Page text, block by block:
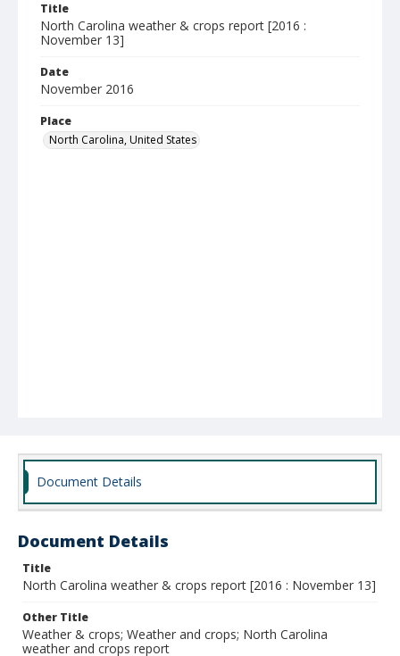
Title
North Carolina weather & crops report [2016 :
November 13]
Date
November 2016
Place
North Carolina, United States
Document Details
Document Details
Title
North Carolina weather & crops report [2016 : November 13]
Other Title
Weather & crops; Weather and crops; North Carolina
weather and crops report